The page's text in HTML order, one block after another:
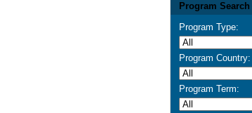
Program Search
Program Type:
Program Country:
Program Term: